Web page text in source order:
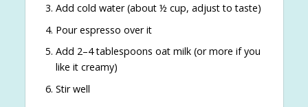
Add cold water (about ½ cup, adjust to taste)
Pour espresso over it
Add 2–4 tablespoons oat milk (or more if you
like it creamy)
Stir well